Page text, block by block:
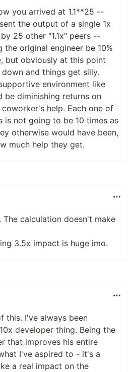
you arrived at 1.1**25 --
the output of a single 1x
25 other "1.1x" peers --
the original engineer be 10%
but obviously at this point
and things get silly.
environment like
be diminishing returns on
help. Each one of
is not going to be 10 times as
otherwise would have been,
much help they get.
The calculation doesn't make
3.5x impact is huge imo.
this. I've always been
developer thing. Being the
that improves his entire
I've aspired to - it's a
a real impact on the